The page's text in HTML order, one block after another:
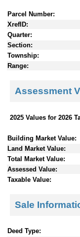
Parcel Number:
XrefID:
Quarter:
Section:
Township:
Range:
Assessment
2025 Values for 2026
Building Market Value:
Land Market Value:
Total Market Value:
Assessed Value:
Taxable Value:
Sale
Deed Type: